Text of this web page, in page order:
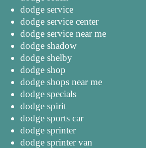
dodge service
dodge service center
dodge service near me
dodge shadow
dodge shelby
dodge shop
dodge shops near me
dodge specials
dodge spirit
dodge sports car
dodge sprinter
dodge sprinter van